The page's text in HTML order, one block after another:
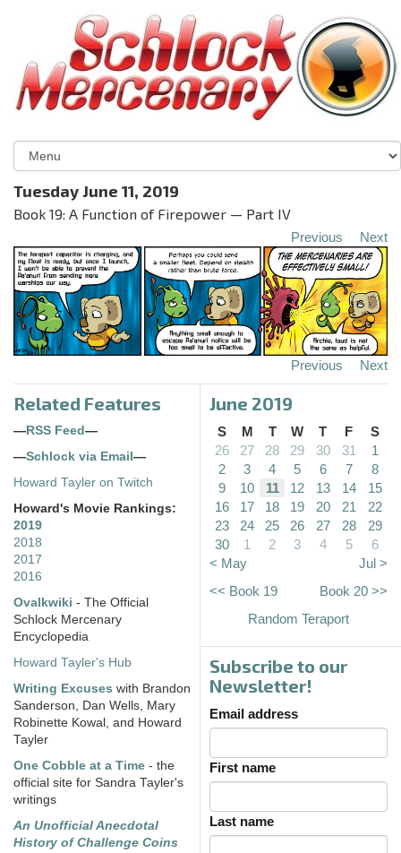
Tuesday June 11, 2019
Book 19: A Function of Firepower — Part IV
Previous Next
Previous Next
Related Features
— RSS Feed —
—Schlock via Email —
Howard Tayler on Twitch
Howard's Movie Rankings:
2019
2018
2017
2016
Ovalkwiki - The Official
Schlock Mercenary
Encyclopedia
Howard Tayler's Hub
Writing Excuses with Brandon
Sanderson, Dan Wells, Mary
Robinette Kowal, and Howard
Tayler
One Cobble at a Time - the
official site for Sandra Tayler's
writings
An Unofficial Anecdotal
History of Challenge Coins
June 2019
S M T W T F
S
26
27 28 29 30 31
1
2
3 4 5 6 7
8
9
10 11 12 13 14
15
16
17 18 19 20 21
22
23
24 25 26 27 28
29
30
1 2 3 4 5
6
< May
Jul >
<< Book 19
Book 20 >>
Random Teraport
Subscribe to our
Newsletter!
Email address
First name
Last name